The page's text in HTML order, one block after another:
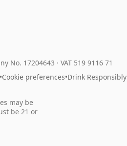
No. 17204643 · VAT 519 9116 71
Cookie preferences•Drink Responsibly
may be
be 21 or